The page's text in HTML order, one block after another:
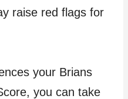
raise red flags for
your Brians
you can take